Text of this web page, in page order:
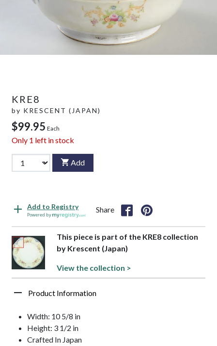
KRE8
by KRESCENT (JAPAN)
$99.95 Each
Only 1 left in stock
Add
Add to Registry
Powered by
Share
This piece is part of the KRE8 collection
by Krescent (Japan)
View the collection >
Product Information
Width: 10 5/8 in
Height: 3 1/2 in
Crafted In Japan